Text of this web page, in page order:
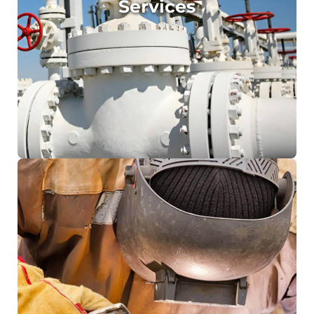
Services
Onsite Sandblasting and Painting
Plant and Gas Field Maintenance
Site Measuring
Labour Supply
Breakdown Support
Emergency Response
Field welding rigs, fully equipped and ready
to mobilise
16500kg flatbed truck fitted with a 4400kg
Vehicle Loading Crane
Qualified rigger/dogman/crane operators
Mobile hydro & Sandblasting Unit